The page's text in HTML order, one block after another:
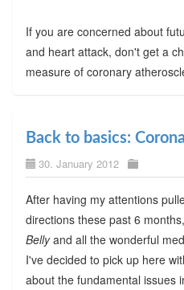
If you are concerned about
and heart attack, don't get a
measure of coronary
Back to basics:
30. January 2012
After having my attentions
directions these past 6
Bellyand all the wonderful
I've decided to pick up here
about the fundamental issues